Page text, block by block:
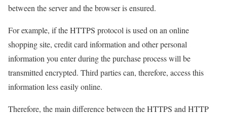
between the server and the browser is ensured.
For example, if the HTTPS protocol is used on an online
shopping site, credit card information and other personal
information you enter during the purchase process will be
transmitted encrypted. Third parties can, therefore, access this
information less easily online.
Therefore, the main difference between the HTTPS and HTTP